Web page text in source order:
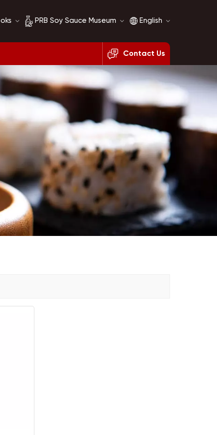
PRB Soy Sauce Museum
Soy Sauce History
Soy Sauce Comparison
English
English
français
العربية
Contact Us